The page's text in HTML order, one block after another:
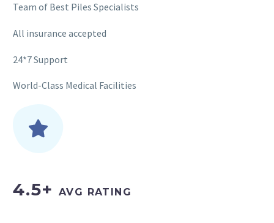
Team of Best Piles Specialists
All insurance accepted
24*7 Support
World-Class Medical Facilities
4.5+ AVG RATING